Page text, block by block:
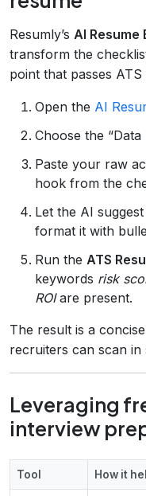
Resumly’s AI Resume
transform the
point that passes
Open the AI
Choose the “Data
Paste your raw
hook from the
Let the AI
format it with
Run the ATS
keywords risk
ROIare present.
The result is a
recruiters can scan in
Leveraging
interview
Tool How it